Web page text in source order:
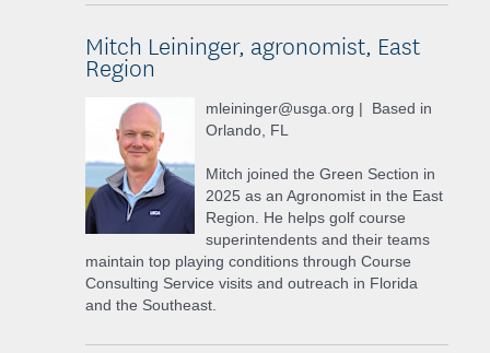
Mitch Leininger, agronomist, East
Region
mleininger@usga.org | Based in
Orlando, FL
Mitch joined the Green Section in
2025 as an Agronomist in the East
Region. He helps golf course
superintendents and their teams
maintain top playing conditions through Course
Consulting Service visits and outreach in Florida
and the Southeast.